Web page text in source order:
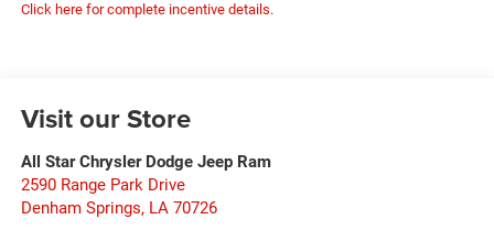
Click here for complete incentive details.
Visit our Store
All Star Chrysler Dodge Jeep Ram
2590 Range Park Drive
Denham Springs, LA 70726